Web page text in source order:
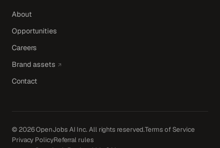
About
Opportunities
Careers
Brand assets(opens in a new tab)
Contact
© 2026 OpenJobs AI Inc. All rights reserved.Terms of Service
Privacy PolicyReferral rules